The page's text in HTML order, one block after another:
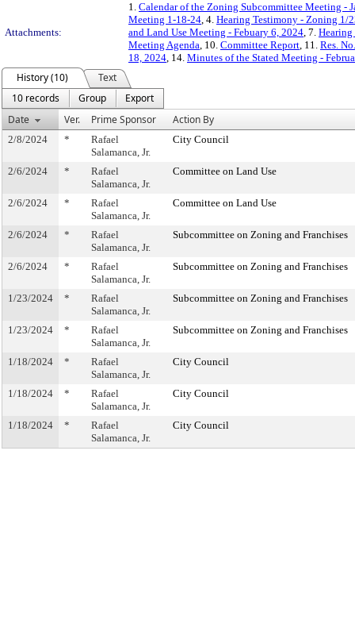
Attachments:
1. Calendar of the Zoning Subcommittee Meeting -
Meeting 1-18-24, 4. Hearing Testimony - Zoning 1/
and Land Use Meeting - Febuary 6, 2024, 7.
Meeting Agenda, 10. Committee Report, 11. Res.
18, 2024, 14. Minutes of the Stated Meeting -
History (10)
Text
10 records
Group
Export
Date
Ver. Prime Sponsor Action By
2/8/2024 *
Rafael
Salamanca, Jr.
City Council
2/6/2024 *
Rafael
Salamanca, Jr.
Committee on Land Use
2/6/2024 *
Rafael
Salamanca, Jr.
Committee on Land Use
2/6/2024 *
Rafael
Salamanca, Jr.
Subcommittee on Zoning and Franchises
2/6/2024 *
Rafael
Salamanca, Jr.
Subcommittee on Zoning and Franchises
1/23/2024 *
Rafael
Salamanca, Jr.
Subcommittee on Zoning and Franchises
1/23/2024 *
Rafael
Salamanca, Jr.
Subcommittee on Zoning and Franchises
1/18/2024 *
Rafael
Salamanca, Jr.
City Council
1/18/2024 *
Rafael
Salamanca, Jr.
City Council
1/18/2024 *
Rafael
Salamanca, Jr.
City Council